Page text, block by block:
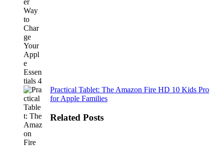
Practical Tablet: The Amazon Fire HD 10 Kids Pro
for Apple Families
Related Posts